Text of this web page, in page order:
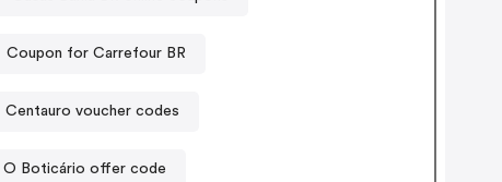
Coupon for Carrefour BR
Centauro voucher codes
O Boticário offer code